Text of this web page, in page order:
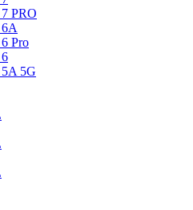
PRO
Pro
5G